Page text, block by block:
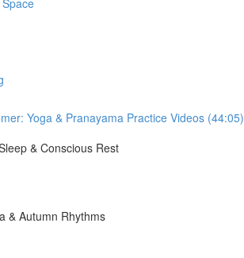
Yoga & Pranayama Practice Videos (44:05)
& Conscious Rest
& Autumn Rhythms